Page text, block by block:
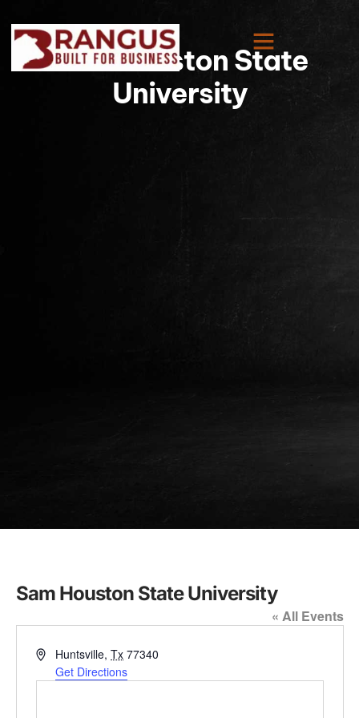
Sam Houston State
University
Sam Houston State University
« All Events
AddressHuntsville, Tx 77340
Get Directions